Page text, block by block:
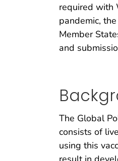
required with
pandemic,
Member
and
The Global
consists of
using this